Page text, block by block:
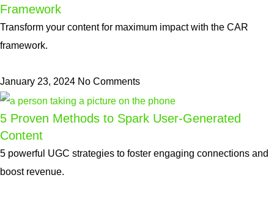
Framework
Transform your content for maximum impact with the CAR
framework.
January 23, 2024 No Comments
5 Proven Methods to Spark User-Generated
Content
5 powerful UGC strategies to foster engaging connections and
boost revenue.